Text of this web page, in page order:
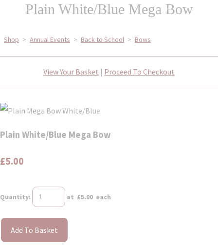
Plain White/Blue Mega Bow
Shop > Annual Events > Back to School > Bows
View Your Basket | Proceed To Checkout
Plain White/Blue Mega Bow
£5.00
Quantity: at £5.00 each
Add To Basket